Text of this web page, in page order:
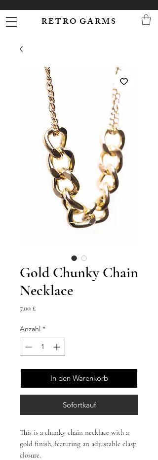
R E T R O G A R M S
Gold Chunky Chain
Necklace
7,00 £Preis
Anzahl *
In den Warenkorb
Sofortkauf
This is a chunky chain necklace with a
gold finish, featuring an adjustable clasp
closure.